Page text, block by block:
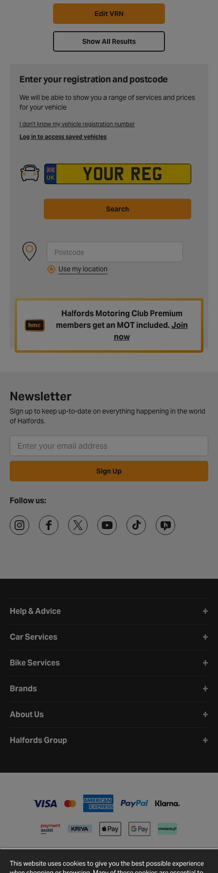
Edit VRN
Show All Results
Enter your registration and postcode
We will be able to show you a range of services and prices
for your vehicle
I don't know my vehicle registration number
Log in to access saved vehicles
Search
Halfords Motoring Club Premium
members get an MOT included.Join
now
Use my location
Newsletter
Sign up to keep up-to-date on everything happening in the world
of Halfords.
Sign Up
Follow us:
Help & Advice
Car Services
Bike Services
Brands
About Us
Halfords Group
This website uses cookies to give you the best possible experience